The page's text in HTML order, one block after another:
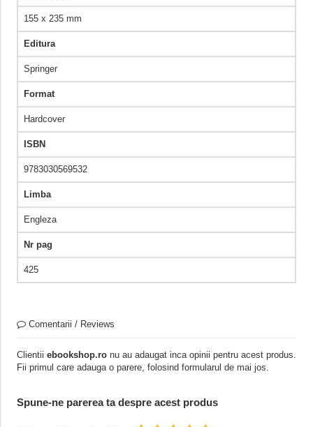
155 x 235 mm
Editura
Springer
Format
Hardcover
ISBN
9783030569532
Limba
Engleza
Nr pag
425
Comentarii / Reviews
Clientii ebookshop.ronu au adaugat inca opinii pentru acest produs.
Fii primul care adauga o parere, folosind formularul de mai jos.
Spune-ne parerea ta despre acest produs